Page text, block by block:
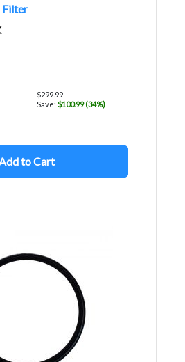
Filter
$299.99
Save: $100.99 (34%)
to Cart